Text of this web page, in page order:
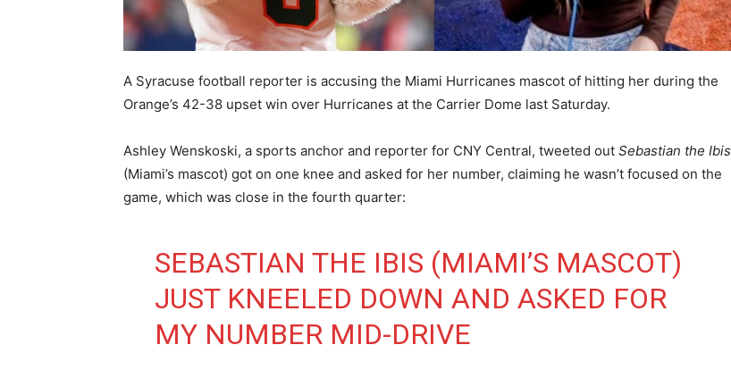
A Syracuse football reporter is accusing the Miami Hurricanes mascot of hitting her during the
Orange’s 42-38 upset win over Hurricanes at the Carrier Dome last Saturday.
Ashley Wenskoski, a sports anchor and reporter for CNY Central, tweeted out Sebastian the Ibis
(Miami’s mascot) got on one knee and asked for her number, claiming he wasn’t focused on the
game, which was close in the fourth quarter:
SEBASTIAN THE IBIS (MIAMI’S MASCOT)
JUST KNEELED DOWN AND ASKED FOR
MY NUMBER MID-DRIVE